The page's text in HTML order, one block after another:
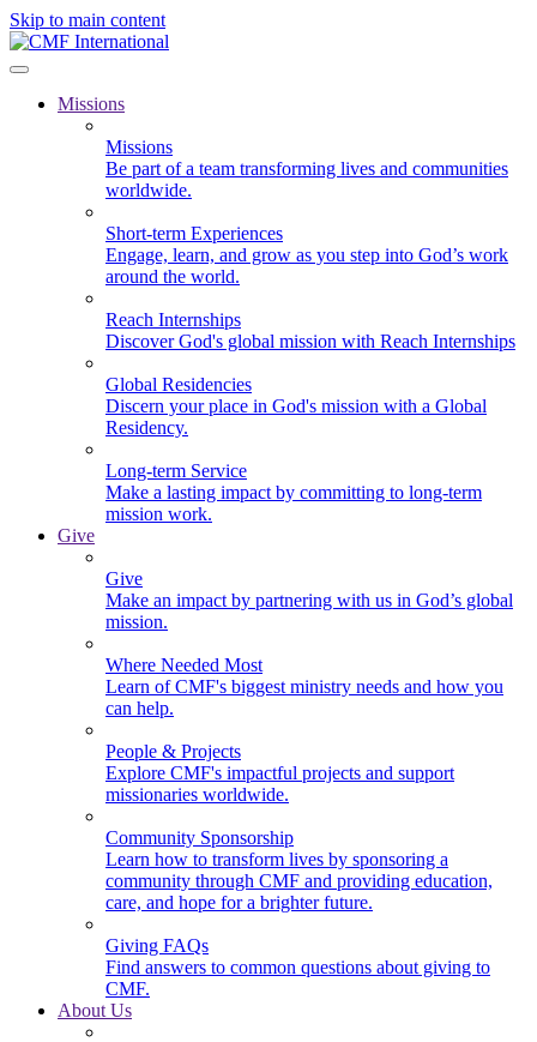
Skip to main content
Missions
Missions
Be part of a team transforming lives and communities
worldwide.
Short-term Experiences
Engage, learn, and grow as you step into God’s work
around the world.
Reach Internships
Discover God's global mission with Reach Internships
Global Residencies
Discern your place in God's mission with a Global
Residency.
Long-term Service
Make a lasting impact by committing to long-term
mission work.
Give
Give
Make an impact by partnering with us in God’s global
mission.
Where Needed Most
Learn of CMF's biggest ministry needs and how you
can help.
People & Projects
Explore CMF's impactful projects and support
missionaries worldwide.
Community Sponsorship
Learn how to transform lives by sponsoring a
community through CMF and providing education,
care, and hope for a brighter future.
Giving FAQs
Find answers to common questions about giving to
CMF.
About Us